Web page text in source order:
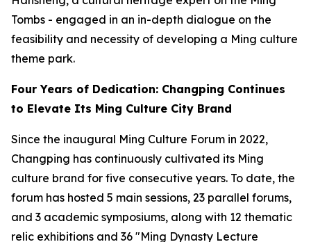
Tombs - engaged in an in-depth dialogue on the
feasibility and necessity of developing a Ming culture
theme park.
Four Years of Dedication: Changping Continues
to Elevate Its Ming Culture City Brand
Since the inaugural Ming Culture Forum in 2022,
Changping has continuously cultivated its Ming
culture brand for five consecutive years. To date, the
forum has hosted 5 main sessions, 23 parallel forums,
and 3 academic symposiums, along with 12 thematic
relic exhibitions and 36 "Ming Dynasty Lecture